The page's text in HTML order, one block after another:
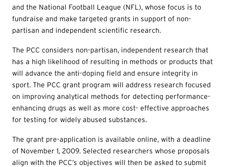
and the National Football League (NFL), whose focus is to
fundraise and make targeted grants in support of non-
partisan and independent scientific research.
The PCC considers non-partisan, independent research that
has a high likelihood of resulting in methods or products that
will advance the anti-doping field and ensure integrity in
sport. The PCC grant program will address research focused
on improving analytical methods for detecting performance-
enhancing drugs as well as more cost- effective approaches
for testing for widely abused substances.
The grant pre-application is available online, with a deadline
of November 1, 2009. Selected researchers whose proposals
align with the PCC’s objectives will then be asked to submit